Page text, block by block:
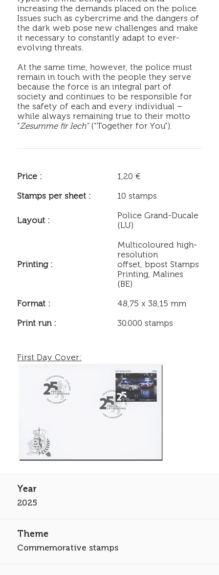
increasing the demands placed on the police.
Issues such as cybercrime and the dangers of
the dark web pose new challenges and make
it necessary to constantly adapt to ever-
evolving threats.
At the same time, however, the police must
remain in touch with the people they serve
because the force is an integral part of
society and continues to be responsible for
the safety of each and every individual –
while always remaining true to their motto
“Zesumme fir Iech“(“Together for You”).
Price :
1,20 €
Stamps per sheet :
10 stamps
Layout :
Police Grand-Ducale
(LU)
Printing :
Multicoloured high-
resolution
offset, bpost Stamps
Printing, Malines
(BE)
Format :
48,75 x 38,15 mm
Print run :
30.000 stamps
First Day Cover:
2025
Commemorative stamps